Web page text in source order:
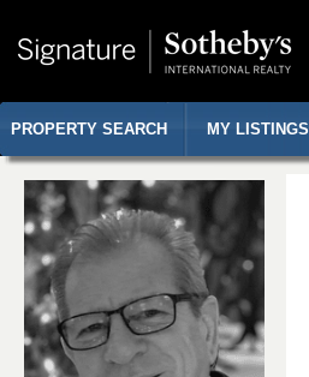
PROPERTY SEARCH MY LISTINGS